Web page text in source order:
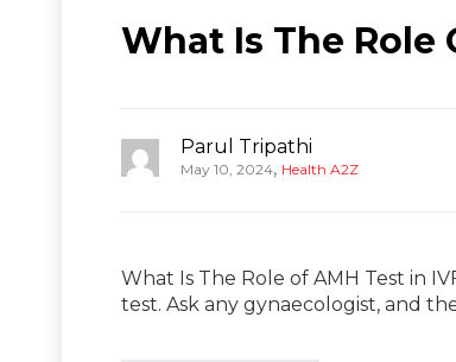
What Is The Role
Parul Tripathi
May 10, 2024, Health A2Z
What Is The Role of AMH Test in
test. Ask any gynaecologist, and